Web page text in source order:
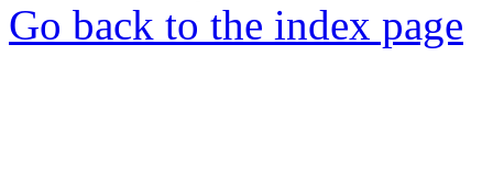
Go back to the index page